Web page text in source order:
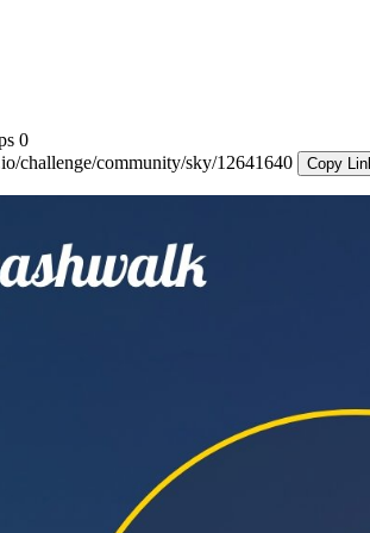
0
challenge/community/sky/12641640
Copy